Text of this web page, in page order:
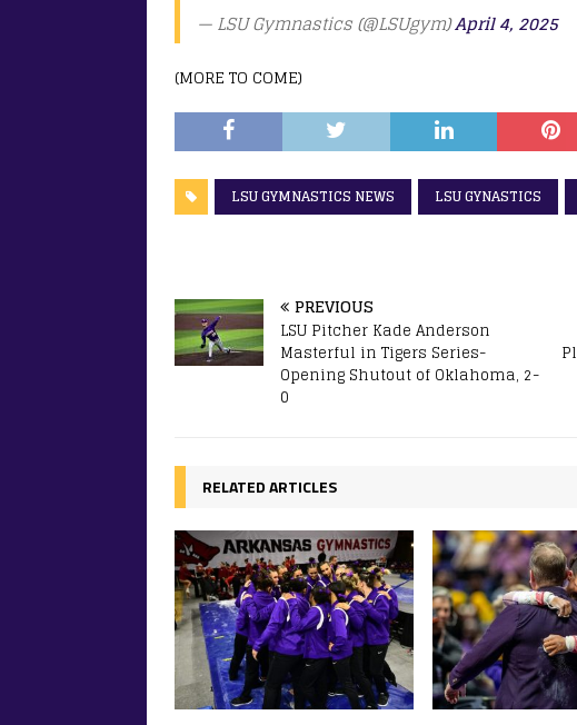
— LSU Gymnastics (@LSUgym)April 4, 2025
(MORE TO COME)
LSU GYMNASTICS NEWS LSU GYNASTICS
PREVIOUS
LSU Pitcher Kade Anderson
Masterful in Tigers Series-
Opening Shutout of Oklahoma, 2-
0
RELATED ARTICLES